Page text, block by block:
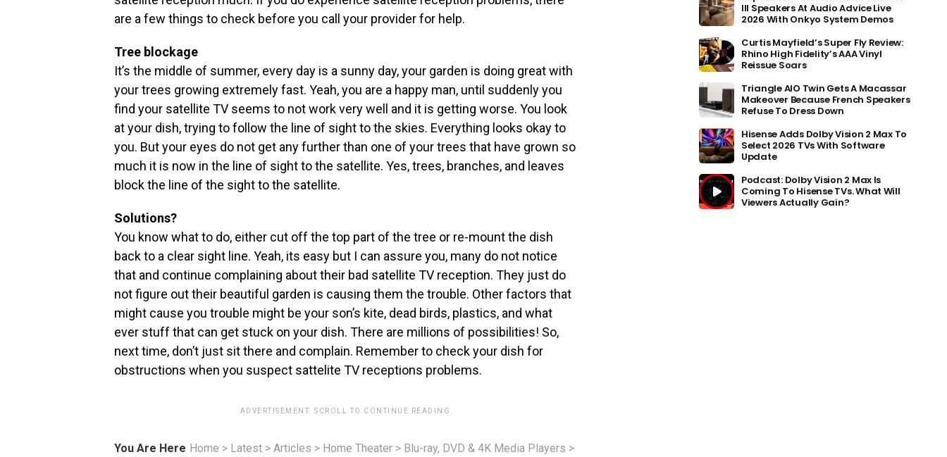
are a few things to check before you call your provider for help.
Tree blockage
It’s the middle of summer, every day is a sunny day, your garden is doing great with
your trees growing extremely fast. Yeah, you are a happy man, until suddenly you
find your satellite TV seems to not work very well and it is getting worse. You look
at your dish, trying to follow the line of sight to the skies. Everything looks okay to
you. But your eyes do not get any further than one of your trees that have grown so
much it is now in the line of sight to the satellite. Yes, trees, branches, and leaves
block the line of the sight to the satellite.
Solutions?
You know what to do, either cut off the top part of the tree or re-mount the dish
back to a clear sight line. Yeah, its easy but I can assure you, many do not notice
that and continue complaining about their bad satellite TV reception. They just do
not figure out their beautiful garden is causing them the trouble. Other factors that
might cause you trouble might be your son’s kite, dead birds, plastics, and what
ever stuff that can get stuck on your dish. There are millions of possibilities! So,
next time, don’t just sit there and complain. Remember to check your dish for
obstructions when you suspect sattelite TV receptions problems.
ADVERTISEMENT. SCROLL TO CONTINUE READING.
You Are Here Home > Latest > Articles > Home Theater > Blu-ray, DVD & 4K Media Players >
III Speakers At Audio Advice Live
2026 With Onkyo System Demos
Curtis Mayfield’s Super Fly Review:
Rhino High Fidelity’s AAA Vinyl
Reissue Soars
Triangle AIO Twin Gets A Macassar
Makeover Because French Speakers
Refuse To Dress Down
Hisense Adds Dolby Vision 2 Max To
Select 2026 TVs With Software
Update
Podcast: Dolby Vision 2 Max Is
Coming To Hisense TVs. What Will
Viewers Actually Gain?